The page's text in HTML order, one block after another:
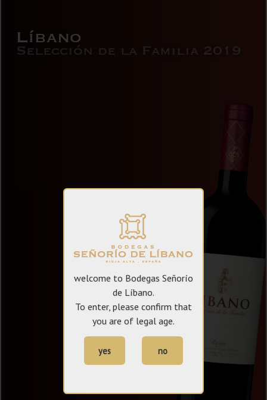
Líbano
Selección de la Familia 2019
welcome to Bodegas Señorío
de Líbano.
To enter, please confirm that
you are of legal age.
yes no